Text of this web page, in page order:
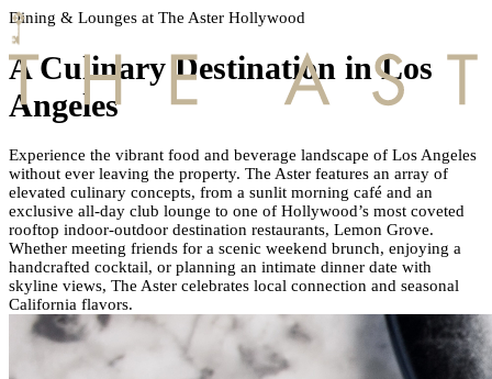
HOME
MEMBERSHIP
HOTEL
Dining & Lounges at The Aster Hollywood
A Culinary Destination in Los
Angeles
Experience the vibrant food and beverage landscape of Los Angeles
without ever leaving the property. The Aster features an array of
elevated culinary concepts, from a sunlit morning café and an
exclusive all-day club lounge to one of Hollywood’s most coveted
rooftop indoor-outdoor destination restaurants, Lemon Grove.
Whether meeting friends for a scenic weekend brunch, enjoying a
handcrafted cocktail, or planning an intimate dinner date with
skyline views, The Aster celebrates local connection and seasonal
California flavors.